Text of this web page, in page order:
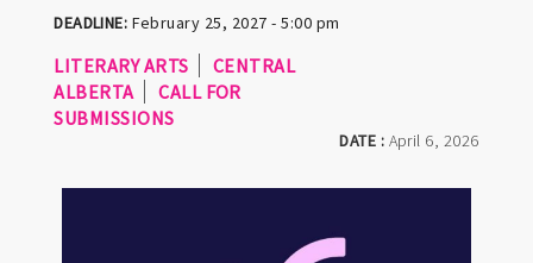
DATE : April 6, 2026
DEADLINE: February 25, 2027 - 5:00 pm
LITERARY ARTS
CENTRAL
ALBERTA
CALL FOR
SUBMISSIONS